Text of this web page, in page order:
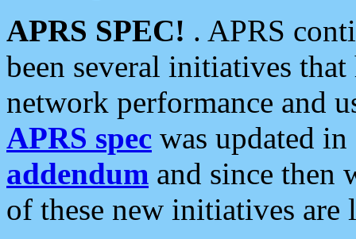
APRS SPEC! . APRS
been several initiatives
network performance and
APRS spec was updated
addendum and since then
of these new initiatives are